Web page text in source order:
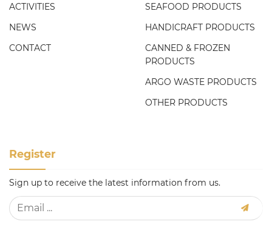
ACTIVITIES
NEWS
CONTACT
SEAFOOD PRODUCTS
HANDICRAFT PRODUCTS
CANNED & FROZEN
PRODUCTS
ARGO WASTE PRODUCTS
OTHER PRODUCTS
Register
Sign up to receive the latest information from us.